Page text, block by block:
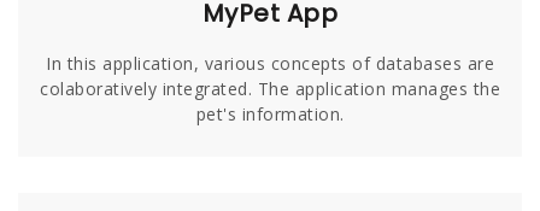
MyPet App
In this application, various concepts of databases are
colaboratively integrated. The application manages the
pet's information.